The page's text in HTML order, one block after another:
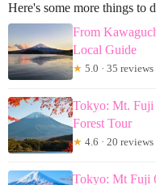
Here's some more things to
From
Local Guide
★ 5.0 · 35 reviews
Tokyo: Mt. Fuji
Forest Tour
★ 4.6 · 20 reviews
Tokyo: Mt Fuji